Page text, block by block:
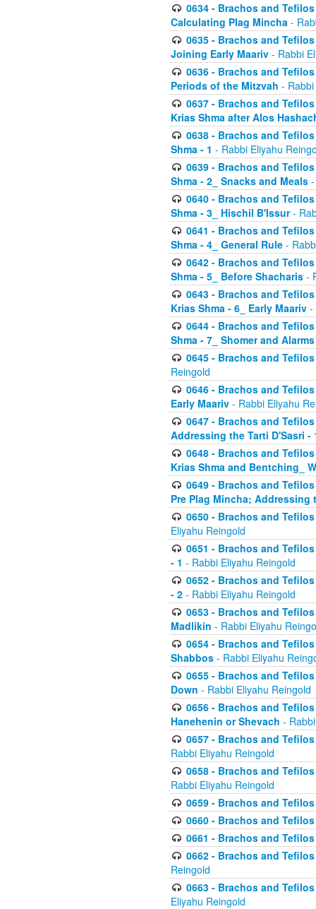
0634 - Brachos and
Calculating Plag Mincha -
0635 - Brachos and
Joining Early Maariv - Rabbi
0636 - Brachos and
Periods of the Mitzvah -
0637 - Brachos and
Krias Shma after Alos
0638 - Brachos and
Shma - 1 - Rabbi Eliyahu
0639 - Brachos and
Shma - 2_ Snacks and Meals
0640 - Brachos and
Shma - 3_ Hischil B'Issur-
0641 - Brachos and
Shma - 4_ General Rule -
0642 - Brachos and
Shma - 5_ Before Shacharis -
0643 - Brachos and
Krias Shma - 6_ Early Maariv -
0644 - Brachos and
Shma - 7_ Shomer and Alarms
0645 - Brachos and
Reingold
0646 - Brachos and
Early Maariv - Rabbi Eliyahu
0647 - Brachos and
Addressing the Tarti D'Sasri -
0648 - Brachos and
Krias Shma and Bentching_
0649 - Brachos and
Pre Plag Mincha; Addressing
0650 - Brachos and
Eliyahu Reingold
0651 - Brachos and
- 1 - Rabbi Eliyahu Reingold
0652 - Brachos and
- 2 - Rabbi Eliyahu Reingold
0653 - Brachos and
Madlikin - Rabbi Eliyahu
0654 - Brachos and
Shabbos - Rabbi Eliyahu
0655 - Brachos and
Down - Rabbi Eliyahu Reingold
0656 - Brachos and
Hanehenin or Shevach -
0657 - Brachos and
Rabbi Eliyahu Reingold
0658 - Brachos and
Rabbi Eliyahu Reingold
0659 - Brachos and
0660 - Brachos and
0661 - Brachos and
0662 - Brachos and
Reingold
0663 - Brachos and
Eliyahu Reingold